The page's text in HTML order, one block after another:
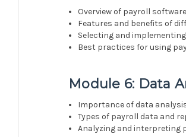
Overview of payroll
Features and benefits of
Selecting and
Best practices for using
Module 6: Data
Importance of data
Types of payroll data and
Analyzing and interpreting